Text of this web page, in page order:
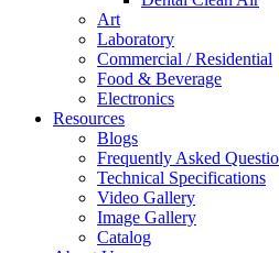
Art
Laboratory
Commercial / Residential
Food & Beverage
Electronics
Resources
Blogs
Frequently Asked
Technical Specifications
Video Gallery
Image Gallery
Catalog